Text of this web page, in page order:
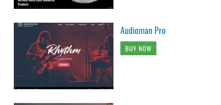
Audioman Pro
BUY NOW